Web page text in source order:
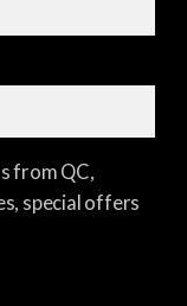
from QC,
special offers